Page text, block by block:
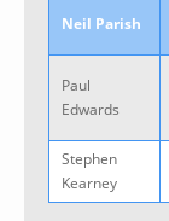
Neil Parish
Paul
Edwards
Stephen
Kearney